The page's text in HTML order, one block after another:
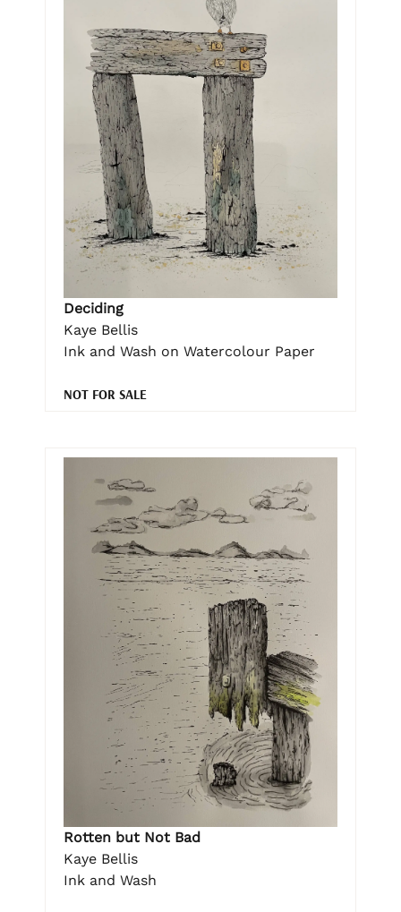
Deciding
Kaye Bellis
Ink and Wash on Watercolour Paper
NOT FOR SALE
Rotten but Not Bad
Kaye Bellis
Ink and Wash